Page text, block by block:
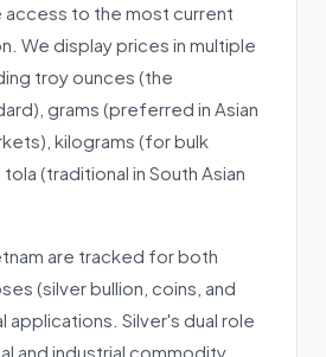
access to the most current
We display prices in multiple
troy ounces (the
grams (preferred in Asian
kilograms (for bulk
(traditional in South Asian
are tracked for both
(silver bullion, coins, and
applications. Silver's dual role
and industrial commodity